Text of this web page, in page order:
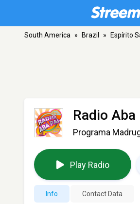
South America » Brazil » Espírito
Radio Aba
Programa
Play Radio
Info Contact Data